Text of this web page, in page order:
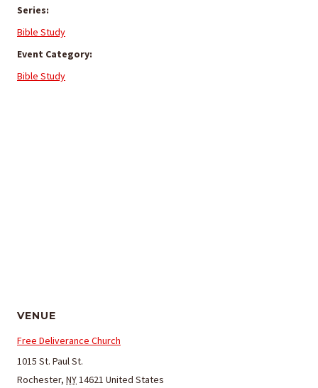
Series:
Bible Study
Event Category:
Bible Study
VENUE
Free Deliverance Church
1015 St. Paul St.
Rochester, NY 14621 United States